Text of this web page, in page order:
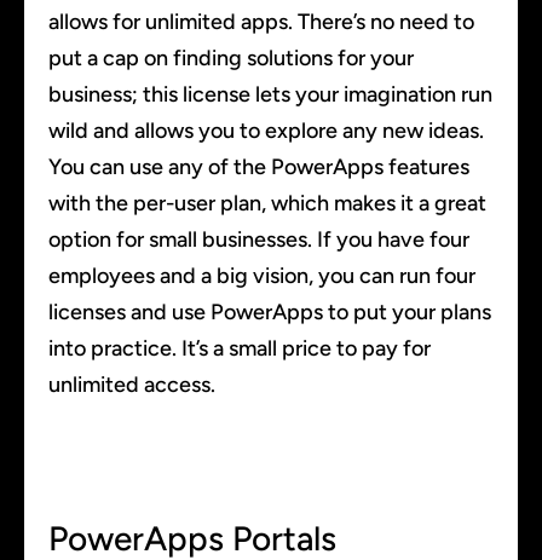
allows for unlimited apps. There’s no need to
put a cap on finding solutions for your
business; this license lets your imagination run
wild and allows you to explore any new ideas.
You can use any of the PowerApps features
with the per-user plan, which makes it a great
option for small businesses. If you have four
employees and a big vision, you can run four
licenses and use PowerApps to put your plans
into practice. It’s a small price to pay for
unlimited access.
PowerApps Portals